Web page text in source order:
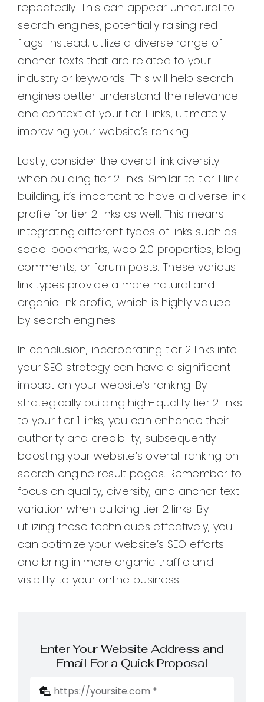
repeatedly. This can appear unnatural to
search engines, potentially raising red
flags. Instead, utilize a diverse range of
anchor texts that are related to your
industry or keywords. This will help search
engines better understand the relevance
and context of your tier 1 links, ultimately
improving your website’s ranking.
Lastly, consider the overall link diversity
when building tier 2 links. Similar to tier 1 link
building, it’s important to have a diverse link
profile for tier 2 links as well. This means
integrating different types of links such as
social bookmarks, web 2.0 properties, blog
comments, or forum posts. These various
link types provide a more natural and
organic link profile, which is highly valued
by search engines.
In conclusion, incorporating tier 2 links into
your SEO strategy can have a significant
impact on your website’s ranking. By
strategically building high-quality tier 2 links
to your tier 1 links, you can enhance their
authority and credibility, subsequently
boosting your website’s overall ranking on
search engine result pages. Remember to
focus on quality, diversity, and anchor text
variation when building tier 2 links. By
utilizing these techniques effectively, you
can optimize your website’s SEO efforts
and bring in more organic traffic and
visibility to your online business.
Enter Your Website Address and
Email For a Quick Proposal